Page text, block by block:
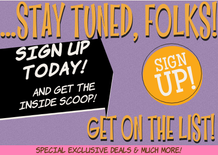
...STAY TUNED, FOLKS!
Sign Up
Today!
and Get The
Inside Scoop!
SIGN
UP!
GET ON THE LIST!
Special Exclusive Deals & Much More!